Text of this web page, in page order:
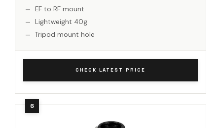
EF to RF mount
Lightweight 40g
Tripod mount hole
CHECK LATEST PRICE